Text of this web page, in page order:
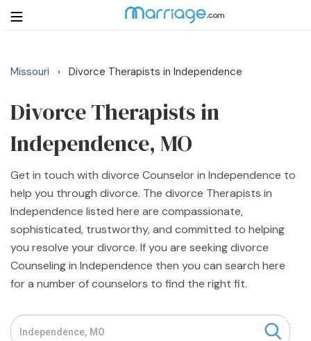
Login Get Listed Free
Search
Getting Married
Relationship
Family
Help
Resources
Missouri › Divorce Therapists in Independence
Divorce Therapists in
Independence, MO
Get in touch with divorce Counselor in Independence to
help you through divorce. The divorce Therapists in
Independence listed here are compassionate,
sophisticated, trustworthy, and committed to helping
you resolve your divorce. If you are seeking divorce
Counseling in Independence then you can search here
for a number of counselors to find the right fit.